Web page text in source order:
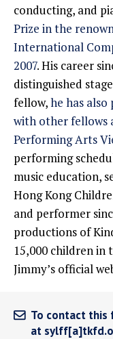
conducting, and
Prize in the
International
2007. His career
distinguished
fellow,he has
with other fellows
Performing Arts
performing
music education,
Hong Kong
and performer
productions of
15,000 children in
Jimmy’s official
To contact this
at